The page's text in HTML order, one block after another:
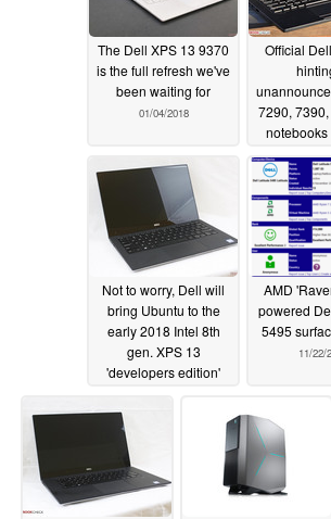
The Dell XPS 13 9370
is the full refresh we've
been waiting for
01/04/2018
Official
7290,
notebooks
Not to worry, Dell will
bring Ubuntu to the
early 2018 Intel 8th
gen. XPS 13
'developers edition'
AMD
powered
5495
11/22/